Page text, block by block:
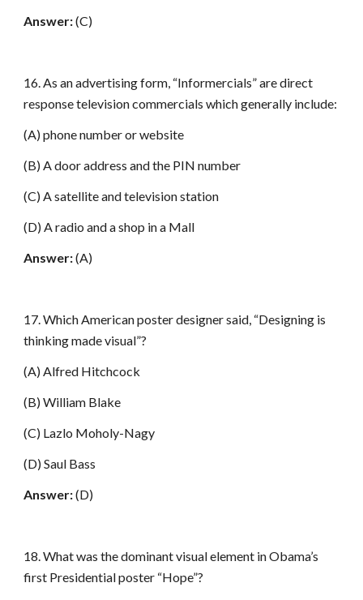
Answer:(C)
16. As an advertising form, “Informercials” are direct
response television commercials which generally include:
(A) phone number or website
(B) A door address and the PIN number
(C) A satellite and television station
(D) A radio and a shop in a Mall
Answer:(A)
17. Which American poster designer said, “Designing is
thinking made visual”?
(A) Alfred Hitchcock
(B) William Blake
(C) Lazlo Moholy-Nagy
(D) Saul Bass
Answer:(D)
18. What was the dominant visual element in Obama’s
first Presidential poster “Hope”?